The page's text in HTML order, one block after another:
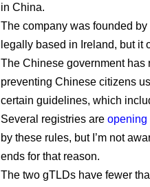
in China.
The company was founded
legally based in Ireland, but it
The Chinese government has
preventing Chinese citizens
certain guidelines, which
Several registries are opening
by these rules, but I’m not
ends for that reason.
The two gTLDs have fewer